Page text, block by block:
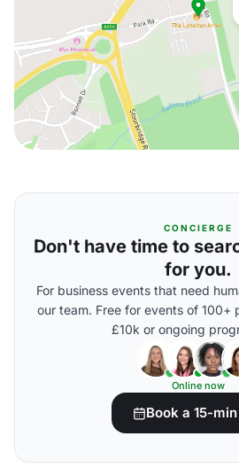
CONCIERGE
Don't have time to
for you.
For business events that need
our team. Free for events of 100+
£10k or ongoing
Online now
Book a 15-